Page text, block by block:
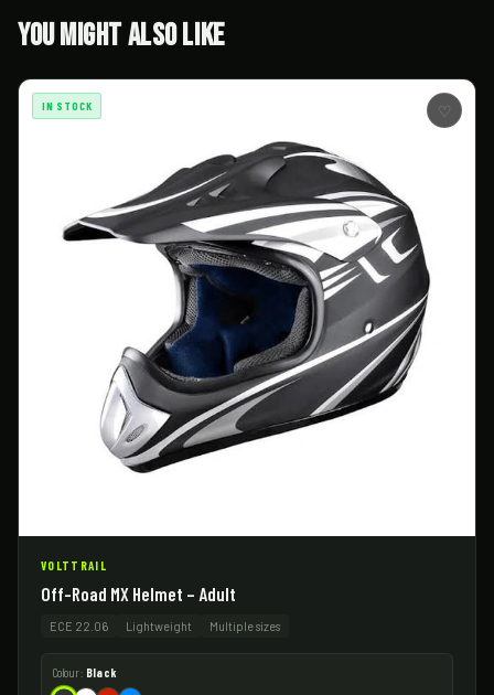
You Might Also Like
IN STOCK ♡
VOLTTRAIL
Off-Road MX Helmet – Adult
ECE 22.06 Lightweight Multiple sizes
Colour: Black